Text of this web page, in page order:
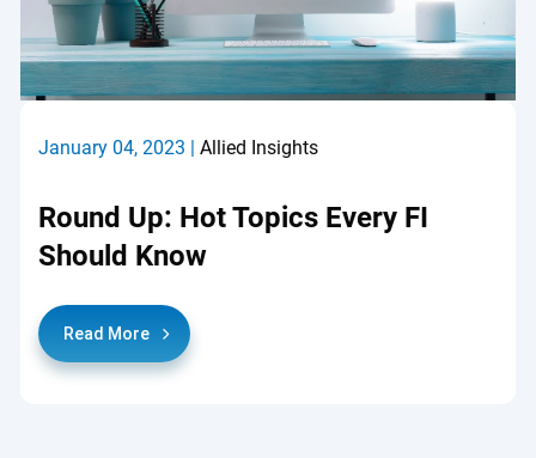
January 04, 2023 | Allied Insights
Round Up: Hot Topics Every FI
Should Know
Read More